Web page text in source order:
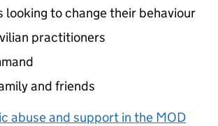
to change their behaviour
practitioners
and friends
abuse and support in the MOD